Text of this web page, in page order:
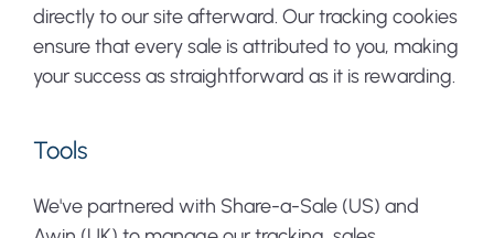
directly to our site afterward. Our tracking cookies
ensure that every sale is attributed to you, making
your success as straightforward as it is rewarding.
Tools
We've partnered with Share-a-Sale (US) and